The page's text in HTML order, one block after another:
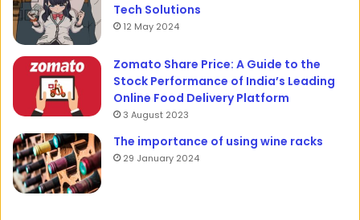
Tech Solutions
12 May 2024
Zomato Share Price: A Guide to the
Stock Performance of India’s Leading
Online Food Delivery Platform
3 August 2023
The importance of using wine racks
29 January 2024